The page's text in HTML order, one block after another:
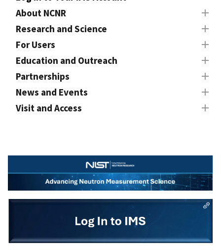
About NCNR
Research and Science
For Users
Education and Outreach
Partnerships
News and Events
Visit and Access